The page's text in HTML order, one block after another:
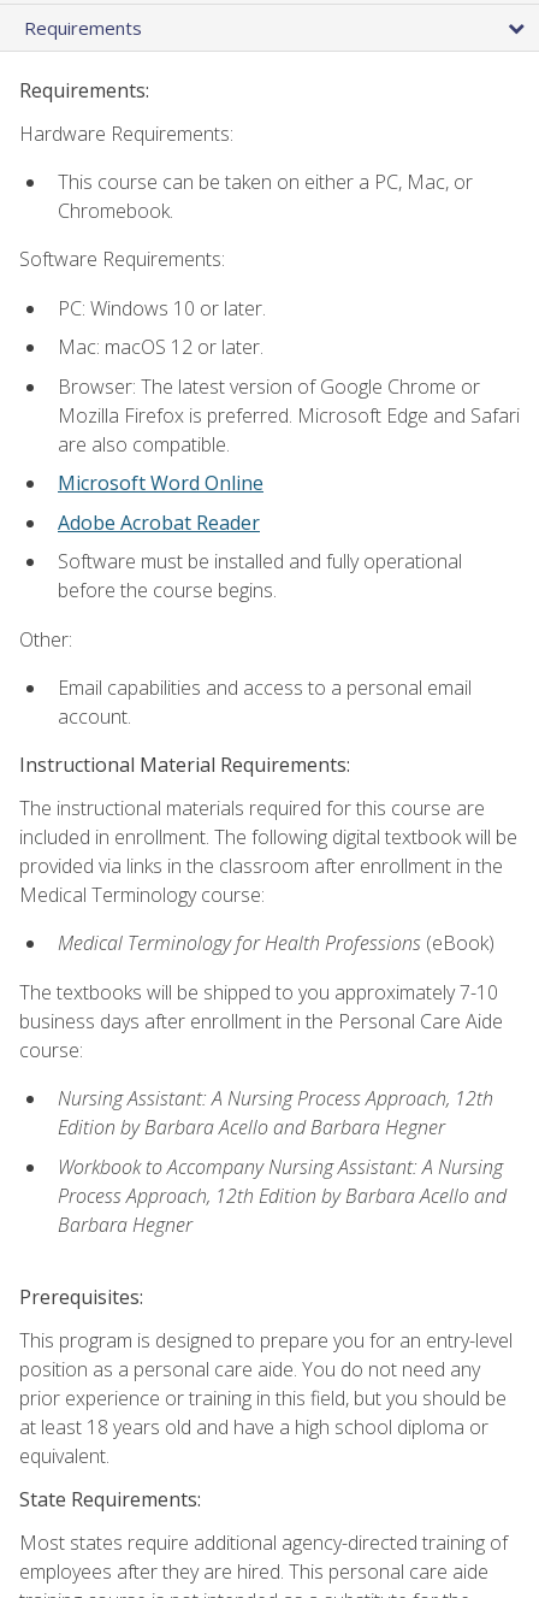
Requirements
Requirements:
Hardware Requirements:
This course can be taken on either a PC, Mac, or
Chromebook.
Software Requirements:
PC: Windows 10 or later.
Mac: macOS 12 or later.
Browser: The latest version of Google Chrome or
Mozilla Firefox is preferred. Microsoft Edge and Safari
are also compatible.
Microsoft Word Online
Adobe Acrobat Reader
Software must be installed and fully operational
before the course begins.
Other:
Email capabilities and access to a personal email
account.
Instructional Material Requirements:
The instructional materials required for this course are
included in enrollment. The following digital textbook will be
provided via links in the classroom after enrollment in the
Medical Terminology course:
Medical Terminology for Health Professions (eBook)
The textbooks will be shipped to you approximately 7-10
business days after enrollment in the Personal Care Aide
course:
Nursing Assistant: A Nursing Process Approach, 12th
Edition by Barbara Acello and Barbara Hegner
Workbook to Accompany Nursing Assistant: A Nursing
Process Approach, 12th Edition by Barbara Acello and
Barbara Hegner
Prerequisites:
This program is designed to prepare you for an entry-level
position as a personal care aide. You do not need any
prior experience or training in this field, but you should be
at least 18 years old and have a high school diploma or
equivalent.
State Requirements:
Most states require additional agency-directed training of
employees after they are hired. This personal care aide